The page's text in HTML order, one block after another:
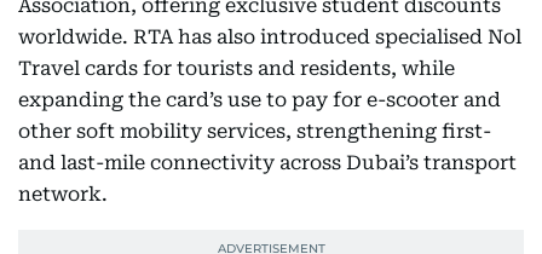
Association, offering exclusive student discounts
worldwide. RTA has also introduced specialised Nol
Travel cards for tourists and residents, while
expanding the card’s use to pay for e-scooter and
other soft mobility services, strengthening first-
and last-mile connectivity across Dubai’s transport
network.